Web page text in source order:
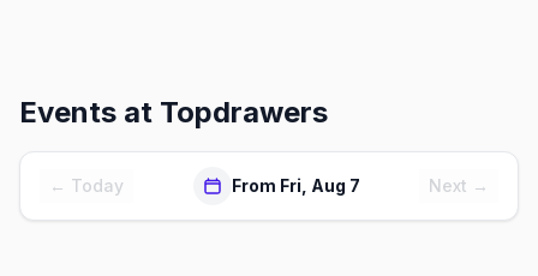
Events at Topdrawers
← Today From Fri, Aug 7 Next →